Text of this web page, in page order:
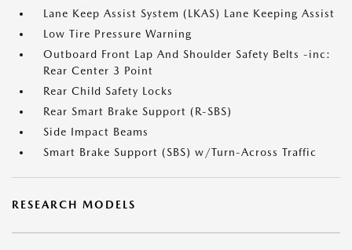
Lane Keep Assist System (LKAS) Lane Keeping Assist
Low Tire Pressure Warning
Outboard Front Lap And Shoulder Safety Belts -inc:
Rear Center 3 Point
Rear Child Safety Locks
Rear Smart Brake Support (R-SBS)
Side Impact Beams
Smart Brake Support (SBS) w/Turn-Across Traffic
RESEARCH MODELS